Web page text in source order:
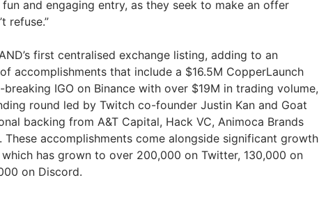
and engaging entry, as they seek to make an offer
refuse.”
first centralised exchange listing, adding to an
accomplishments that include a $16.5M CopperLaunch
IGO on Binance with over $19M in trading volume,
round led by Twitch co-founder Justin Kan and Goat
backing from A&T Capital, Hack VC, Animoca Brands
These accomplishments come alongside significant growth
has grown to over 200,000 on Twitter, 130,000 on
on Discord.